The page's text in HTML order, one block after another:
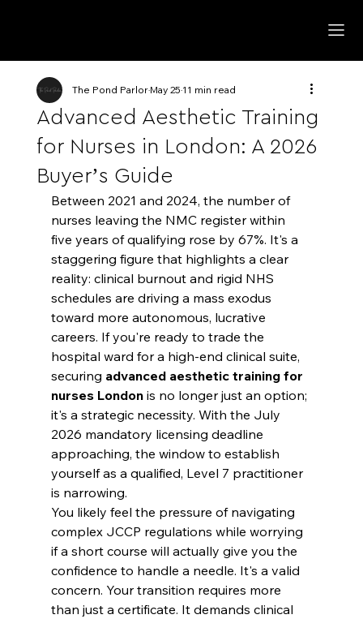
Advanced Aesthetic Training
for Nurses in London: A 2026
Buyer’s Guide
The Pond ParlorMay 2511 min read
Between 2021 and 2024, the number of
nurses leaving the NMC register within
five years of qualifying rose by 67%. It's a
staggering figure that highlights a clear
reality: clinical burnout and rigid NHS
schedules are driving a mass exodus
toward more autonomous, lucrative
careers. If you're ready to trade the
hospital ward for a high-end clinical suite,
securing advanced aesthetic training for
nurses London is no longer just an option;
it's a strategic necessity. With the July
2026 mandatory licensing deadline
approaching, the window to establish
yourself as a qualified, Level 7 practitioner
is narrowing.
You likely feel the pressure of navigating
complex JCCP regulations while worrying
if a short course will actually give you the
confidence to handle a needle. It's a valid
concern. Your transition requires more
than just a certificate. It demands clinical